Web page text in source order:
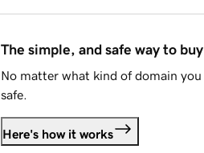
The simple, and safe way to
No matter what kind of domain
safe.
Here's how it works